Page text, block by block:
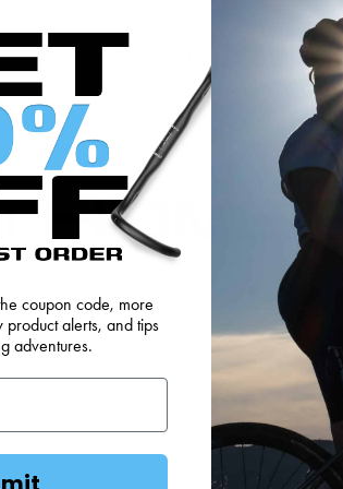
@BIKETHOMSON
OEM SALES
WEBSITE TERMS MINIMUM
coupon code, more
product alerts, and tips
adventures.